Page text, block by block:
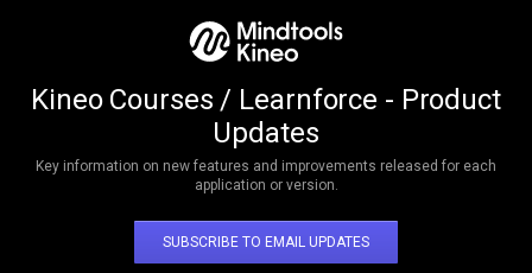
Kineo Courses / Learnforce - Product
Updates
Key information on new features and improvements released for each
application or version.
SUBSCRIBE TO EMAIL UPDATES